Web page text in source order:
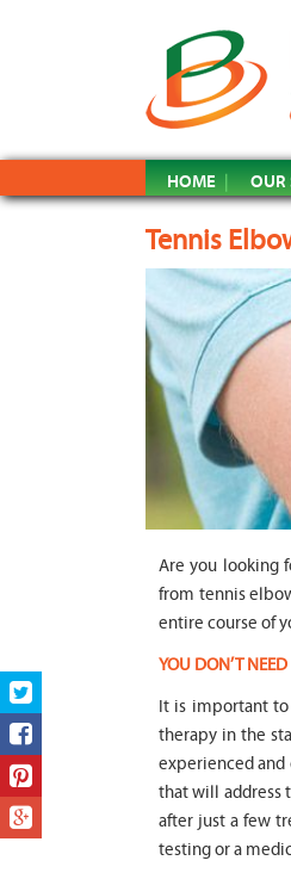
HOME OUR
Tennis
Are you looking
from tennis
entire course of
YOU DON’T NEED
It is important to
therapy in the
experienced
that will address
after just a few
testing or a